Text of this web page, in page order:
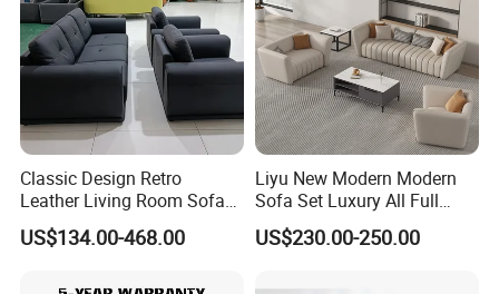
Classic Design Retro
Leather Living Room Sofa
Wood Frame Lounge Office
Sofa
US$134.00-468.00
Liyu New Modern Modern
Sofa Set Luxury All Full
Couch House Italian
Designed Office Sofas
US$230.00-250.00